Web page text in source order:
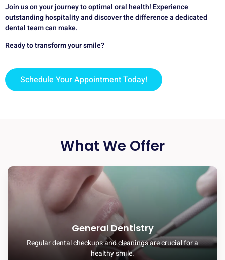
Join us on your journey to optimal oral health! Experience
outstanding hospitality and discover the difference a dedicated
dental team can make.
Ready to transform your smile?
Schedule Your Appointment Today!
What We Offer
General Dentistry
Regular dental checkups and cleanings are crucial for a
healthy smile.